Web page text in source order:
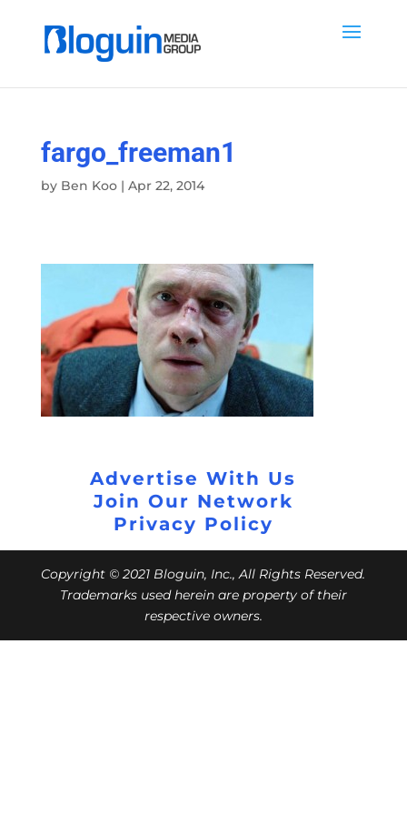
fargo_freeman1
by Ben Koo| Apr 22, 2014
Advertise With Us
Join Our Network
Privacy Policy
Copyright © 2021 Bloguin, Inc., All Rights Reserved.
Trademarks used herein are property of their
respective owners.